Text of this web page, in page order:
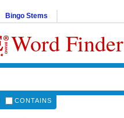
Bingo Stems
Word Finder
CONTAINS